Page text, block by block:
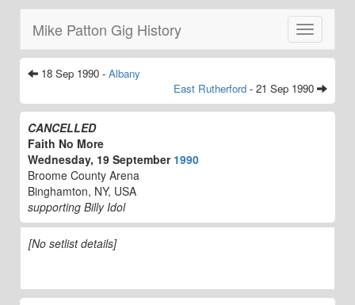
Toggle
navigation
Mike Patton Gig History
18 Sep 1990 - Albany
East Rutherford - 21 Sep 1990
CANCELLED
Faith No More
Wednesday, 19 September 1990
Broome County Arena
Binghamton, NY, USA
supporting Billy Idol
[No setlist details]